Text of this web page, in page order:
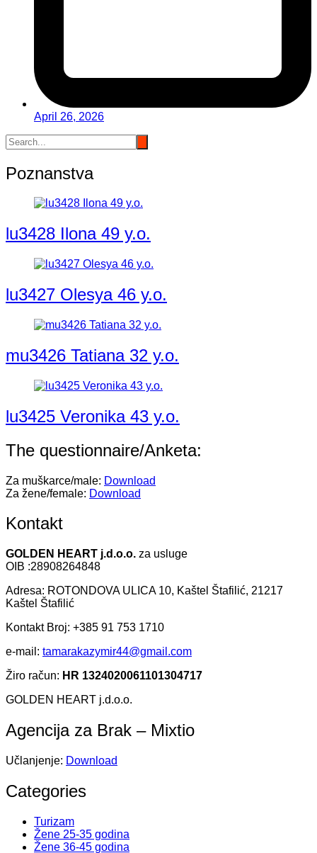
April 26, 2026
Poznanstva
lu3428 Ilona 49 y.o.
lu3427 Olesya 46 y.o.
mu3426 Tatiana 32 y.o.
lu3425 Veronika 43 y.o.
The questionnaire/Anketa:
Za muškarce/male: Download
Za žene/female: Download
Kontakt
GOLDEN HEART j.d.o.o. za usluge
OIB :28908264848
Adresa: ROTONDOVA ULICA 10, Kaštel Štafilić, 21217
Kaštel Štafilić
Kontakt Broj: +385 91 753 1710
e-mail: tamarakazymir44@gmail.com
Žiro račun: HR 1324020061101304717
GOLDEN HEART j.d.o.o.
Agencija za Brak – Mixtio
Učlanjenje: Download
Categories
Turizam
Žene 25-35 godina
Žene 36-45 godina